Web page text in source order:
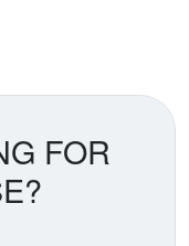
FOR